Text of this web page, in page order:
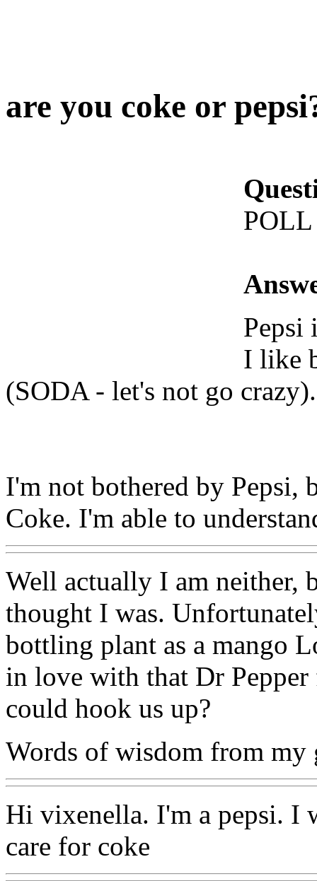
are you coke or
POLL
Pepsi
I like
(SODA - let's not go crazy).
I'm not bothered by Pepsi,
Coke. I'm able to
Well actually I am neither,
thought I was.
bottling plant as a mango
in love with that Dr
could hook us up?
Words of wisdom from my
Hi vixenella. I'm a pepsi. I
care for coke